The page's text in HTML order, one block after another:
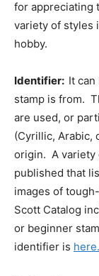
for appreciating
variety of styles
hobby.
Identifier: It
stamp is from.
are used, or
(Cyrillic, Arabic,
origin. A variety
published that
images of
Scott Catalog
or beginner
identifier is here.